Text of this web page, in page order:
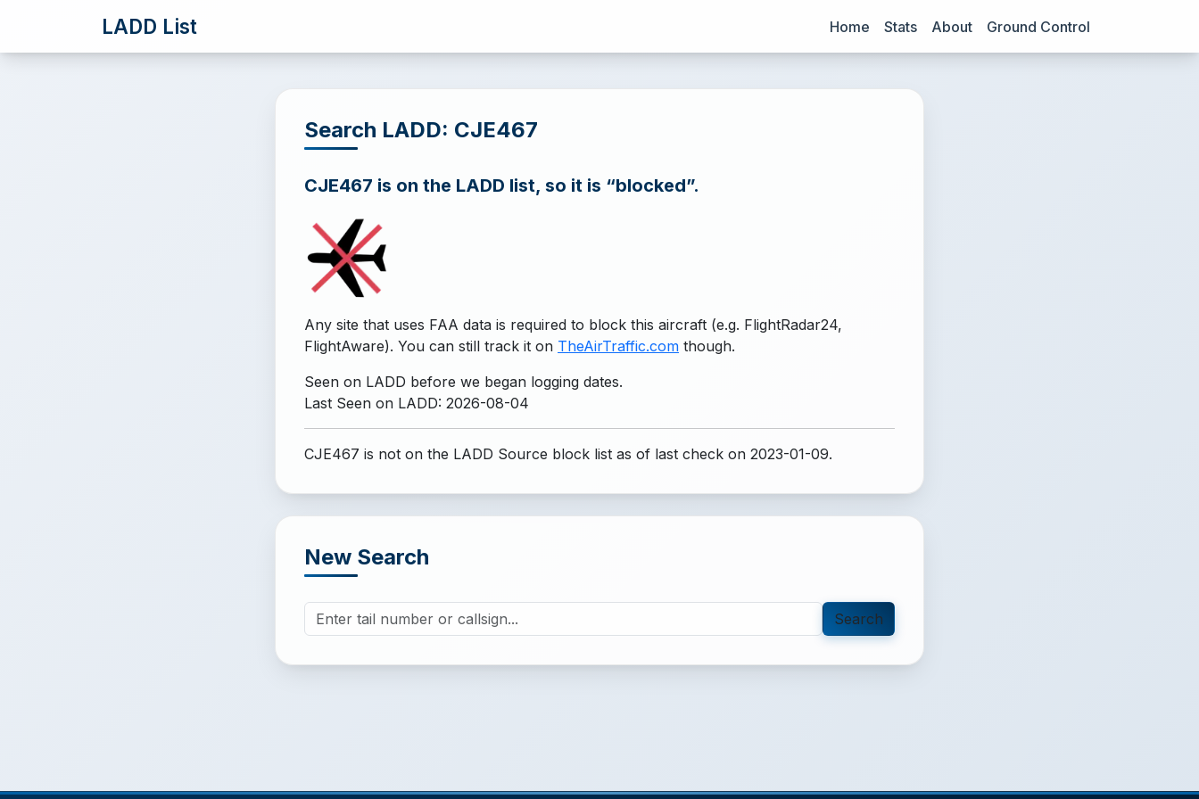
LADD List Home Stats About Ground Control
Search LADD: CJE467
CJE467 is on the LADD list, so it is “blocked”.
Any site that uses FAA data is required to block this aircraft (e.g. FlightRadar24,
FlightAware). You can still track it on TheAirTraffic.com though.
Seen on LADD before we began logging dates.
Last Seen on LADD: 2026-08-04
CJE467 is not on the LADD Source block list as of last check on 2023-01-09.
New Search
Search